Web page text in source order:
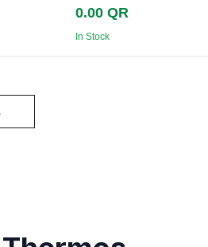
0.00 QR
In Stock